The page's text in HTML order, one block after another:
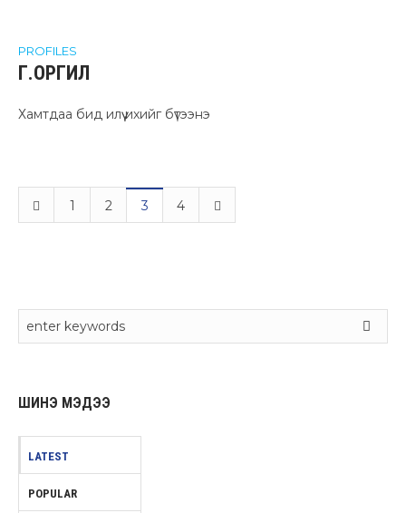
PROFILES
Г.ОРГИЛ
Хамтдаа бид илүү ихийг бүтээнэ
1 2 3 4
ШИНЭ МЭДЭЭ
LATEST
POPULAR